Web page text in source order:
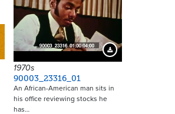
Download Preview
1970s
90003_23316_01
An African-American man sits in
his office reviewing stocks he
has…